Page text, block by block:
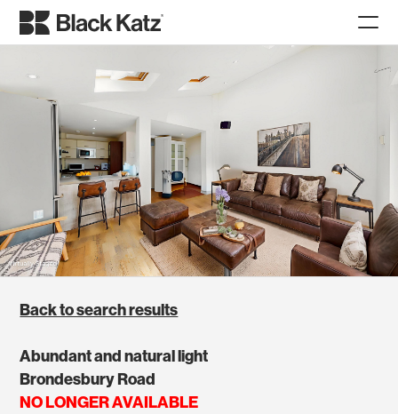
Back to search results
Abundant and natural light
Brondesbury Road
NO LONGER AVAILABLE